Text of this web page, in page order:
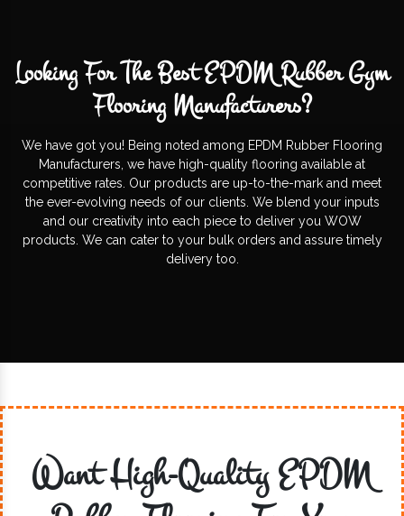
Looking For The Best EPDM Rubber Gym
Flooring Manufacturers?
We have got you! Being noted among EPDM Rubber Flooring
Manufacturers, we have high-quality flooring available at
competitive rates. Our products are up-to-the-mark and meet
the ever-evolving needs of our clients. We blend your inputs
and our creativity into each piece to deliver you WOW
products. We can cater to your bulk orders and assure timely
delivery too.
Want High-Quality EPDM